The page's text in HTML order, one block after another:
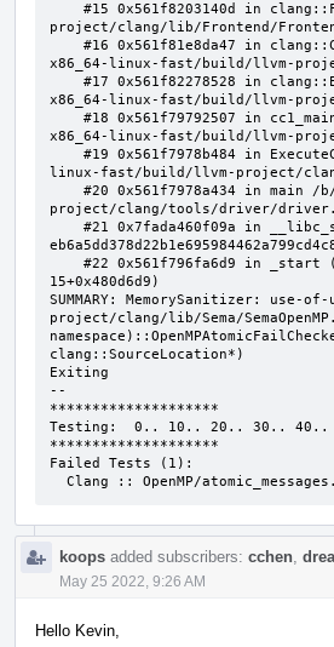
project/clang/lib/Frontend/
x86_64-linux-fast/build/llvm-
x86_64-linux-fast/build/llvm-
x86_64-linux-fast/build/llvm-
linux-fast/build/llvm-project/
project/clang/tools/driver/
15+0x480d6d9)
SUMMARY: MemorySanitizer:
project/clang/lib/Sema/
clang::SourceLocation*)
Exiting
--
********************
Testing:  0.. 10.. 20.. 30..
********************
Failed Tests (1):
Clang :: OpenMP/
koops added subscribers: cchen
May 25 2022, 9:26 AM
Hello Kevin,